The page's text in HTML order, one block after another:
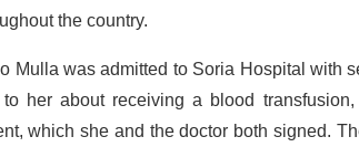
the country.
Mulla was admitted to Soria Hospital with
her about receiving a blood
which she and the doctor both signed.